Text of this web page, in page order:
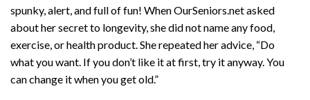
spunky, alert, and full of fun! When OurSeniors.net asked
about her secret to longevity, she did not name any food,
exercise, or health product. She repeated her advice, “Do
what you want. If you don’t like it at first, try it anyway. You
can change it when you get old.”